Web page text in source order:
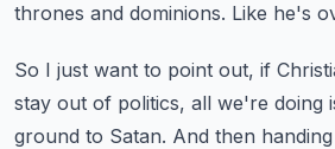
thrones and dominions. Like he's
So I just want to point out, if
stay out of politics, all we're doing
ground to Satan. And then